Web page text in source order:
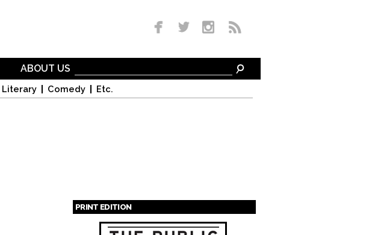
Literary Comedy Etc.
ABOUT US
PRINT EDITION
Pages